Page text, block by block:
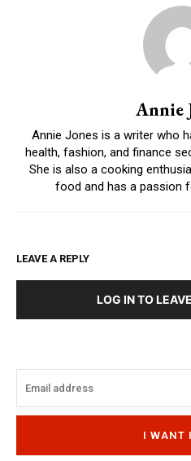
Annie
Annie Jones is a writer who
health, fashion, and finance
She is also a cooking
food and has a passion
LEAVE A REPLY
LOG IN TO
I WANT